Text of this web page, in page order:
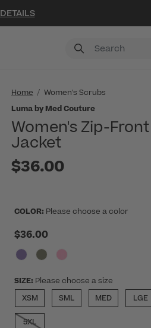
DETAILS
Home
Women's Scrubs
Luma by Med Couture
Women's Zip-
Jacket
$36.00
COLOR: Please choose a color
$36.00
SIZE: Please choose a size
XSM
SML MED LGE
5XL